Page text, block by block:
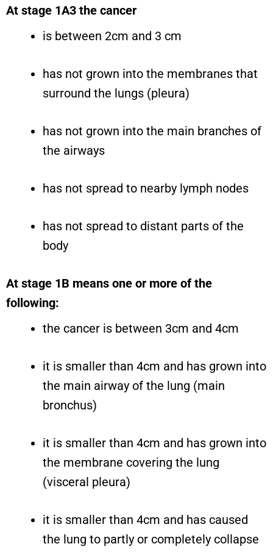
At stage 1A3 the cancer
is between 2cm and 3 cm
has not grown into the membranes that
surround the lungs (pleura)
has not grown into the main branches of
the airways
has not spread to nearby lymph nodes
has not spread to distant parts of the
body
At stage 1B means one or more of the
following:
the cancer is between 3cm and 4cm
it is smaller than 4cm and has grown into
the main airway of the lung (main
bronchus)
it is smaller than 4cm and has grown into
the membrane covering the lung
(visceral pleura)
it is smaller than 4cm and has caused
the lung to partly or completely collapse